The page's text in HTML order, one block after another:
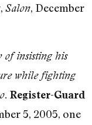
Salon, December
of insisting his
while fighting
Register-Guard
5, 2005, one